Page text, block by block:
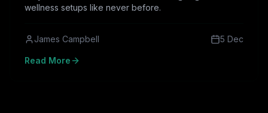
wellness setups like never before.
James Campbell 5 Dec
Read More